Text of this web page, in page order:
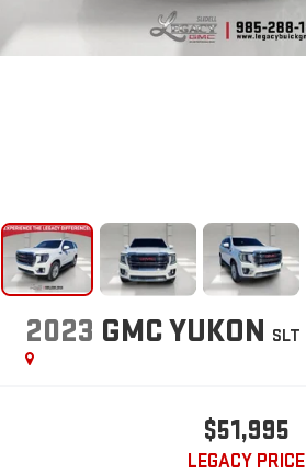
2023 GMC YUKON SLT
$51,995
LEGACY PRICE